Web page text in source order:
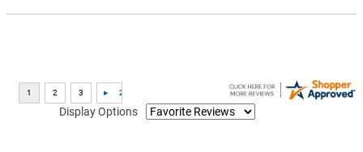
Display Options